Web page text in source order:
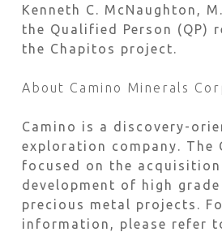
Kenneth C. McNaughton,
the Qualified Person (QP)
the Chapitos project.
About Camino Minerals
Camino is a discovery-
exploration company. The
focused on the acquisition
development of high grade
precious metal projects.
information, please refer